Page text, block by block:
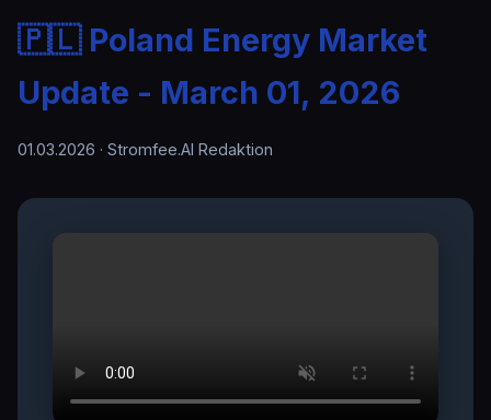
🇵🇱 Poland Energy Market
Update - March 01, 2026
01.03.2026 · Stromfee.AI Redaktion